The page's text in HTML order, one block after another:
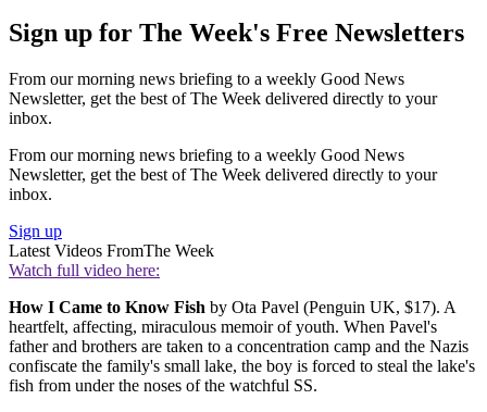
Sign up for The Week's Free Newsletters
From our morning news briefing to a weekly Good News
Newsletter, get the best of The Week delivered directly to your
inbox.
From our morning news briefing to a weekly Good News
Newsletter, get the best of The Week delivered directly to your
inbox.
Sign up
Latest Videos FromThe Week
Watch full video here:
How I Came to Know Fish by Ota Pavel (Penguin UK, $17). A
heartfelt, affecting, miraculous memoir of youth. When Pavel's
father and brothers are taken to a concentration camp and the Nazis
confiscate the family's small lake, the boy is forced to steal the lake's
fish from under the noses of the watchful SS.